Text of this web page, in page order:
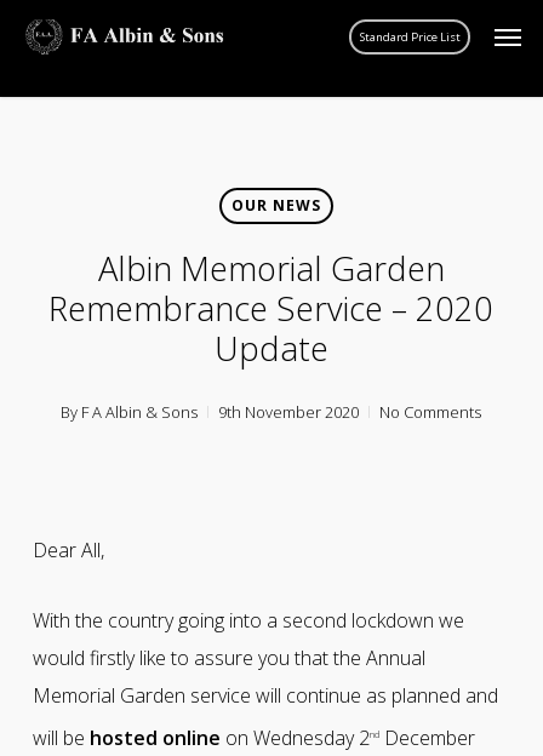
Skip
main
account
OUR NEWS
Albin Memorial Garden
Remembrance Service – 2020
Update
By F A Albin & Sons 9th November 2020 No Comments
Dear All,
With the country going into a second lockdown we
would firstly like to assure you that the Annual
Memorial Garden service will continue as planned and
will be hosted online on Wednesday 2ndDecember